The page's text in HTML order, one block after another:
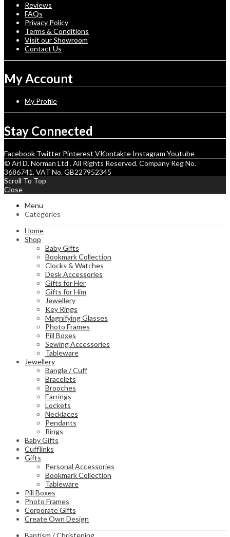
Reviews
FAQs
Privacy Policy
Terms & Conditions
Visit our Showroom
Contact Us
My Account
My Profile
Stay Connected
Facebook Twitter Pinterest VKontakte Instagram Youtube
© Ari D. Norman Ltd . All Rights Reserved. Company Reg No.
3686741. VAT No. GB227952345
Scroll To Top
Close
Menu
Categories
Home
Shop
Baby Gifts
Bookmark Collection
Clocks & Watches
Desk Accessories
Gifts for Her
Gifts for Him
Jewellery
Key Rings
Magnifying Glasses
Photo Frames
Pill Boxes
Sewing Accessories
Tableware
Jewellery
Bangle / Cuff
Bracelets
Brooches
Earrings
Lockets
Necklaces
Pendants
Rings
Baby Gifts
Cufflinks
Gifts
Personal Accessories
Bookmark Collection
Tableware
Pill Boxes
Photo Frames
Corporate Gifts
Create Own Design
Baptism / Christening